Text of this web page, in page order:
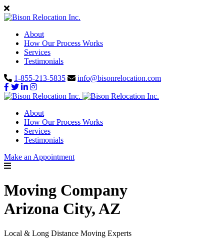
About
How Our Process Works
Services
Testimonials
1-855-213-5835
info@bisonrelocation.com
About
How Our Process Works
Services
Testimonials
Make an Appointment
Moving Company
Arizona City, AZ
Local & Long Distance Moving Experts